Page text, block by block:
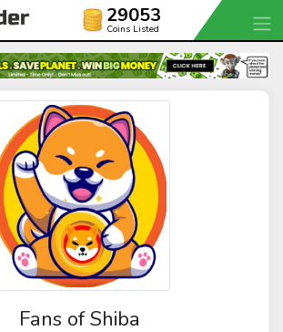
29053
Coins Listed
Fans of Shiba